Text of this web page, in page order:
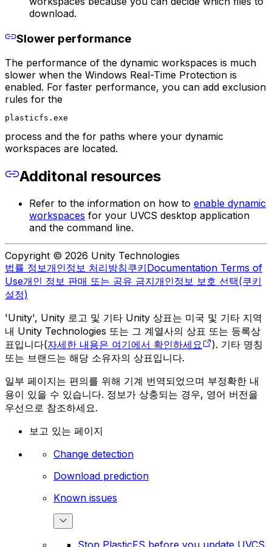
download.
Slower performance
The performance of the dynamic workspaces is much
slower when the Windows Real-Time Protection is
enabled. For faster performance, you can add exclusion
rules for the
plasticfs.exe
process and the for paths where your dynamic
workspaces are located.
Additonal resources
Refer to the information on how to enable dynamic
workspaces for your UVCS desktop application
and the command line.
Copyright © 2026 Unity Technologies
법률 정보개인정보 처리방침쿠키Documentation Terms of
Use개인 정보 판매 또는 공유 금지개인정보 보호 선택(쿠키
설정)
'Unity', Unity 로고 및 기타 Unity 상표는 미국 및 기타 지역
내 Unity Technologies 또는 그 계열사의 상표 또는 등록상
표입니다(자세한 내용은 여기에서 확인하세요
). 기타 명칭
또는 브랜드는 해당 소유자의 상표입니다.
일부 페이지는 편의를 위해 기계 번역되었으며 부정확한 내
용이 있을 수 있습니다. 정보가 상충되는 경우, 영어 버전을
우선으로 참조하세요.
보고 있는 페이지
Change detection
Download prediction
Known issues
Stop PlasticFS before you update UVCS